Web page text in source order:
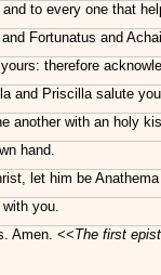
to every one that
Fortunatus and
therefore
and Priscilla salute
another with an holy
hand.
let him be Anathema
with you.
Amen. <<The first